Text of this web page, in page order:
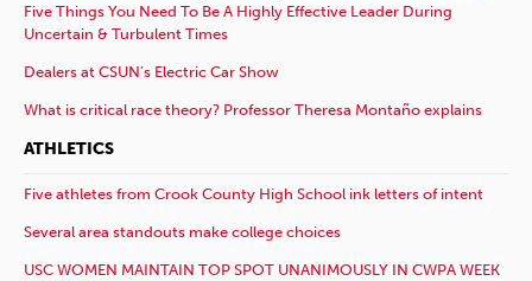
Five Things You Need To Be A Highly Effective Leader During
Uncertain & Turbulent Times
Dealers at CSUN’s Electric Car Show
What is critical race theory? Professor Theresa Montaño explains
ATHLETICS
Five athletes from Crook County High School ink letters of intent
Several area standouts make college choices
USC WOMEN MAINTAIN TOP SPOT UNANIMOUSLY IN CWPA WEEK